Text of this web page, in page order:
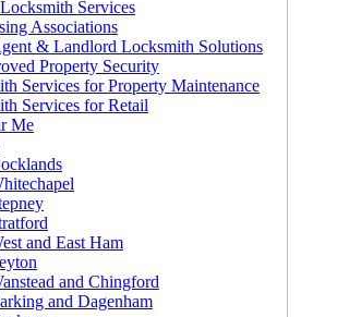
Services
Associations
& Landlord Locksmith Solutions
Property Security
Services for Property Maintenance
Services for Retail
Me
and East Ham
and Chingford
and Dagenham